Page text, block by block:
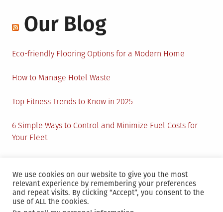
Our Blog
Eco-friendly Flooring Options for a Modern Home
How to Manage Hotel Waste
Top Fitness Trends to Know in 2025
6 Simple Ways to Control and Minimize Fuel Costs for
Your Fleet
Active Presence for Companies?
We use cookies on our website to give you the most
relevant experience by remembering your preferences
and repeat visits. By clicking “Accept”, you consent to the
use of ALL the cookies.